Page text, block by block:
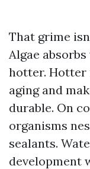
That grime
Algae
hotter. Hotter
aging and
durable. On
organisms
sealants.
development